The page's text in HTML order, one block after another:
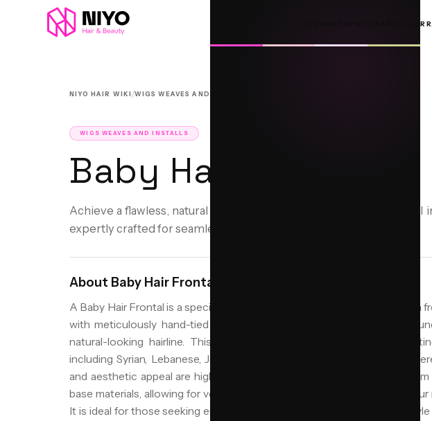
NIYO HAIR WIKI /WIGS WEAVES AND INSTALLS
WIGS WEAVES AND INSTALLS
Baby Hair Frontal
Achieve a flawless, natural hairline with a custom Baby Hair Frontal
expertly crafted for seamless beauty.
About Baby Hair Frontal
A Baby Hair Frontal is a specialized hair installation technique that uses a
with meticulously hand-tied baby hairs along the edge to create an
natural-looking hairline. This method is particularly popular in
including Syrian, Lebanese, Jordanian, and Palestinian communities,
and aesthetic appeal are highly valued. The frontal is typically made
base materials, allowing for versatile styling and a flawless blend with your
It is ideal for those seeking enhanced volume, length, or a protective style